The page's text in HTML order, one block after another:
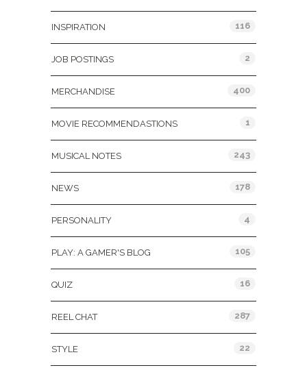
INSPIRATION 116
JOB POSTINGS 2
MERCHANDISE 400
MOVIE RECOMMENDASTIONS 1
MUSICAL NOTES 243
NEWS 178
PERSONALITY 4
PLAY: A GAMER'S BLOG 105
QUIZ 16
REEL CHAT 287
STYLE 22